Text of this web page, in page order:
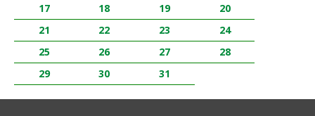
17
18 19
20
21
22 23
24
25
26 27
28
29
30 31